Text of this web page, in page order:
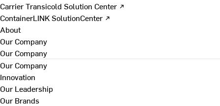
Carrier Transicold Solution Center ↗
ContainerLINK SolutionCenter ↗
About
Our Company
Our Company
Our Company
Innovation
Our Leadership
Our Brands